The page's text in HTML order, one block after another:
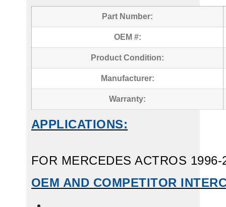
Part Number:
OEM #:
Product Condition:
Manufacturer:
Warranty:
APPLICATIONS:
FOR MERCEDES ACTROS 1996-
OEM AND COMPETITOR